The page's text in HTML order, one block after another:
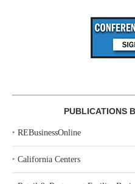
PUBLICATIONS
‣ REBusinessOnline
‣ California Centers